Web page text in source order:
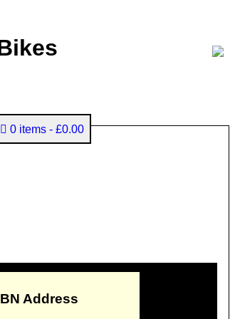
0 items £0.00
Address